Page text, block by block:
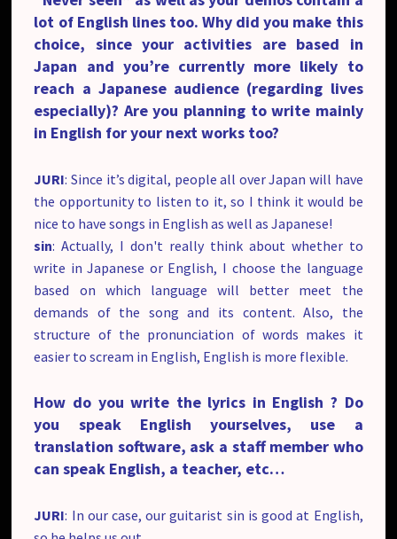
lot of English lines too. Why did you make this
choice, since your activities are based in
Japan and you’re currently more likely to
reach a Japanese audience (regarding lives
especially)? Are you planning to write mainly
in English for your next works too?
JURI: Since it’s digital, people all over Japan will have
the opportunity to listen to it, so I think it would be
nice to have songs in English as well as Japanese!
sin: Actually, I don't really think about whether to
write in Japanese or English, I choose the language
based on which language will better meet the
demands of the song and its content. Also, the
structure of the pronunciation of words makes it
easier to scream in English, English is more flexible.
How do you write the lyrics in English ? Do
you speak English yourselves, use a
translation software, ask a staff member who
can speak English, a teacher, etc…
JURI: In our case, our guitarist sin is good at English,